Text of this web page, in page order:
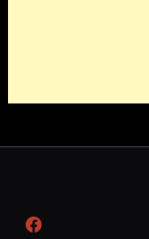
Facebook